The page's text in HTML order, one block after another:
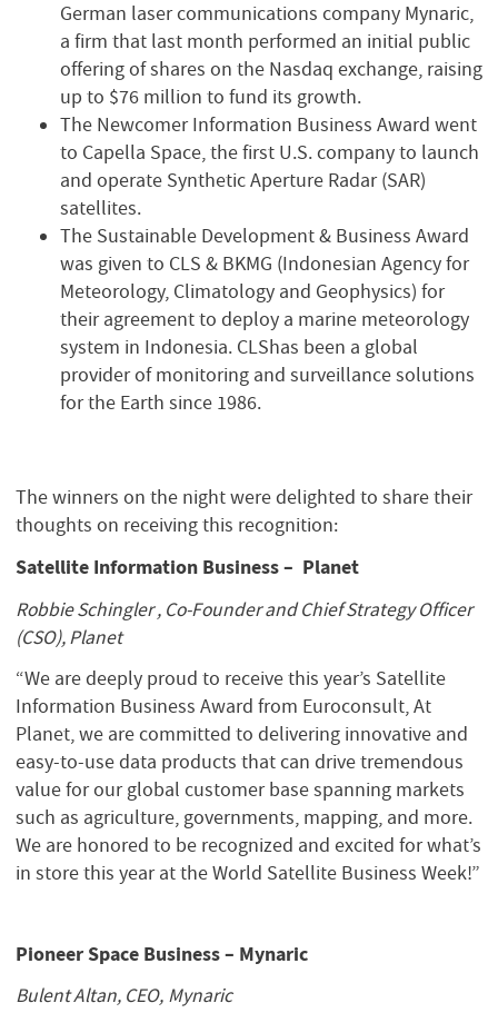
German laser communications company Mynaric,
a firm that last month performed an initial public
offering of shares on the Nasdaq exchange, raising
up to $76 million to fund its growth.
The Newcomer Information Business Award went
to Capella Space, the first U.S. company to launch
and operate Synthetic Aperture Radar (SAR)
satellites.
The Sustainable Development & Business Award
was given to CLS & BKMG (Indonesian Agency for
Meteorology, Climatology and Geophysics) for
their agreement to deploy a marine meteorology
system in Indonesia. CLShas been a global
provider of monitoring and surveillance solutions
for the Earth since 1986.
The winners on the night were delighted to share their
thoughts on receiving this recognition:
Satellite Information Business – Planet
Robbie Schingler , Co-Founder and Chief Strategy Officer
(CSO), Planet
“We are deeply proud to receive this year’s Satellite
Information Business Award from Euroconsult, At
Planet, we are committed to delivering innovative and
easy-to-use data products that can drive tremendous
value for our global customer base spanning markets
such as agriculture, governments, mapping, and more.
We are honored to be recognized and excited for what’s
in store this year at the World Satellite Business Week!”
Pioneer Space Business – Mynaric
Bulent Altan, CEO, Mynaric